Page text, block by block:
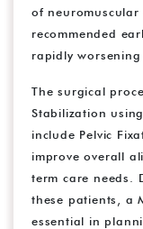
of neuromuscular
recommended
rapidly
The surgical
Stabilization
include Pelvic
improve overall
term care needs.
these patients, a
essential in